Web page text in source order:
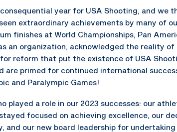
year for USA Shooting, and we
extraordinary achievements by many of
finishes at World Championships, Pan
an organization, acknowledged the reality of
reform that put the existence of USA
are primed for continued international
and Paralympic Games!
played a role in our 2023 successes: our
focused on achieving excellence, our
and our new board leadership for